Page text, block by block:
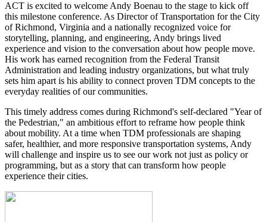
ACT is excited to welcome Andy Boenau to the stage to kick off
this milestone conference. As Director of Transportation for the City
of Richmond, Virginia and a nationally recognized voice for
storytelling, planning, and engineering, Andy brings lived
experience and vision to the conversation about how people move.
His work has earned recognition from the Federal Transit
Administration and leading industry organizations, but what truly
sets him apart is his ability to connect proven TDM concepts to the
everyday realities of our communities.
This timely address comes during Richmond's self-declared "Year of
the Pedestrian," an ambitious effort to reframe how people think
about mobility. At a time when TDM professionals are shaping
safer, healthier, and more responsive transportation systems, Andy
will challenge and inspire us to see our work not just as policy or
programming, but as a story that can transform how people
experience their cities.